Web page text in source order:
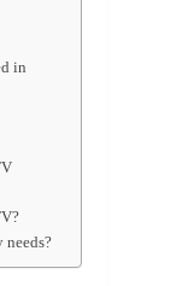
in
needs?